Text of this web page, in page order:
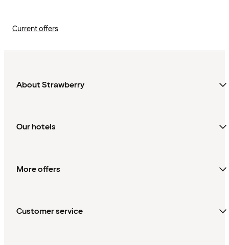
Current offers
About Strawberry
Our hotels
More offers
Customer service